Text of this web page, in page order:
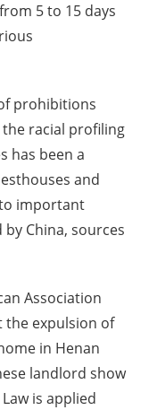
5 to 15 days
prohibitions
racial profiling
has been a
and
important
China, sources
Association
the expulsion of
in Henan
landlord show
is applied